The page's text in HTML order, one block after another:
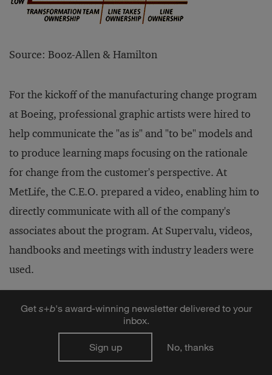
Source: Booz-Allen & Hamilton
For the kickoff of the manufacturing change program
at Boeing, professional graphic artists were hired to
help communicate the "as is" and "to be" models and
to produce learning maps focusing on the rationale
for change from the customer's perspective. At
MetLife, the C.E.O. prepared a video, enabling him to
directly communicate with all of the company's
associates about the program. At Supervalu, videos,
handbooks and meetings with industry leaders were
used.
A Wide-View Mirror
Another important element in engaging the company
Get s+b's award-winning newsletter delivered to your
inbox.
Sign up No, thanks